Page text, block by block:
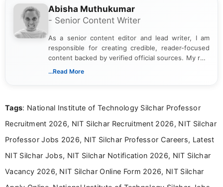
Abisha Muthukumar
- Senior Content Writer
As a senior content editor and lead writer, I am
responsible for creating credible, reader-focused
content backed by verified official sources. My role
includes researching, interpreting, and presenting
including more than 3 years dedicated to
...Read More
Tags: National Institute of Technology Silchar Professor
Recruitment 2026, NIT Silchar Recruitment 2026, NIT Silchar
Professor Jobs 2026, NIT Silchar Professor Careers, Latest
NIT Silchar Jobs, NIT Silchar Notification 2026, NIT Silchar
Vacancy 2026, NIT Silchar Online Form 2026, NIT Silchar